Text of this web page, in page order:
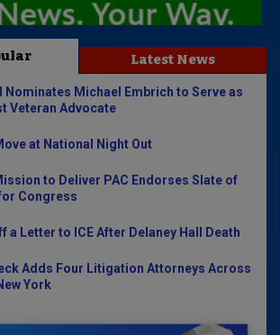
Latest News
Nominates Michael Embrich to Serve as
Veteran Advocate
at National Night Out
to Deliver PAC Endorses Slate of
Congress
a Letter to ICE After Delaney Hall Death
Adds Four Litigation Attorneys Across
York